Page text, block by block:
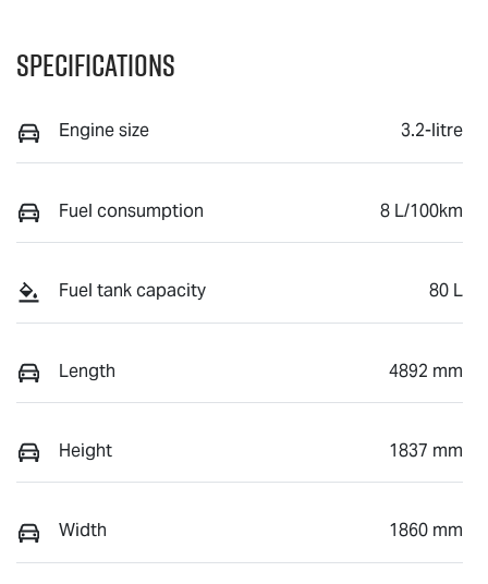
Specifications
Engine size 3.2-litre
Fuel consumption 8 L/100km
Fuel tank capacity 80 L
Length 4892 mm
Height 1837 mm
Width 1860 mm